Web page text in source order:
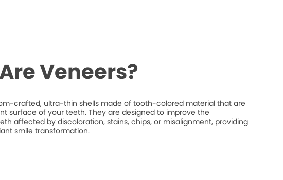
Veneers?
crafted, ultra-thin shells made of tooth-colored material that are
surface of your teeth. They are designed to improve the
affected by discoloration, stains, chips, or misalignment, providing
smile transformation.